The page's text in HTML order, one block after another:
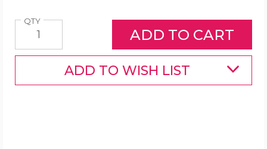
QTYQuantity
ADD TO WISH LIST